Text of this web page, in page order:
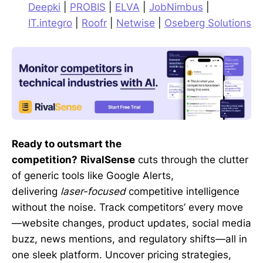
Deepki
PROBIS ELVA JobNimbus
IT.integro
Roofr Netwise Oseberg Solutions
Ready to outsmart the
competition? RivalSense cuts through the clutter
of generic tools like Google Alerts,
delivering laser-focusedcompetitive intelligence
without the noise. Track competitors’ every move
—website changes, product updates, social media
buzz, news mentions, and regulatory shifts—all in
one sleek platform. Uncover pricing strategies,